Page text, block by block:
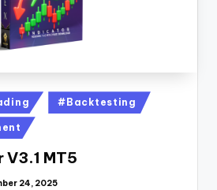
#Backtesting
MT5
24, 2025